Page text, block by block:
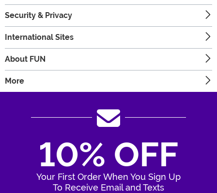
Security & Privacy
International Sites
About FUN
More
10% OFF
Your First Order When You Sign Up
To Receive Email and Texts